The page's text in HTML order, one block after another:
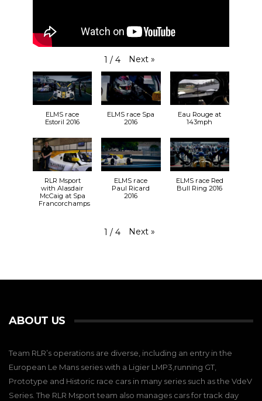
1 / 4 Next »
ELMS race
Estoril 2016
ELMS race Spa
2016
Eau Rouge at
143mph
RLR Msport
with Alasdair
McCaig at Spa
Francorchamps
ELMS race
Paul Ricard
2016
ELMS race Red
Bull Ring 2016
1 / 4 Next »
ABOUT US
Team RLR’s operations are diverse, including an entry in the
European Le Mans series with a Ligier LMP3,running GT,
Prototype and Historic race cars in many series such as the VdeV
Series. The RLR Msport team also manages cars for track day